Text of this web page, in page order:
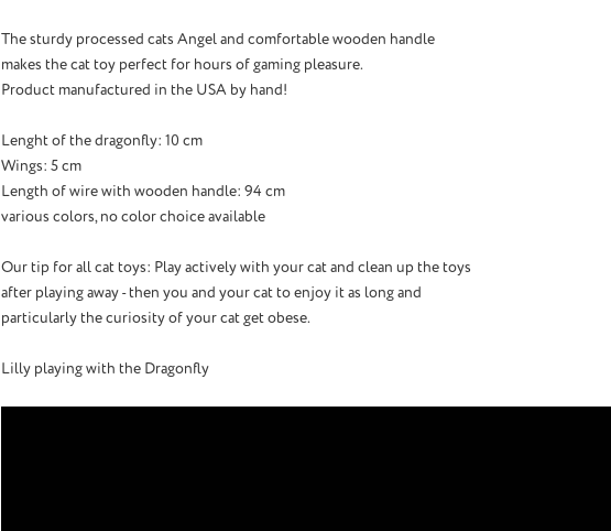
The sturdy processed cats Angel and comfortable wooden handle
makes the cat toy perfect for hours of gaming pleasure.
Product manufactured in the USA by hand!
Lenght of the dragonfly: 10 cm
Wings: 5 cm
Length of wire with wooden handle: 94 cm
various colors, no color choice available
Our tip for all cat toys: Play actively with your cat and clean up the toys
after playing away - then you and your cat to enjoy it as long and
particularly the curiosity of your cat get obese.
Lilly playing with the Dragonfly